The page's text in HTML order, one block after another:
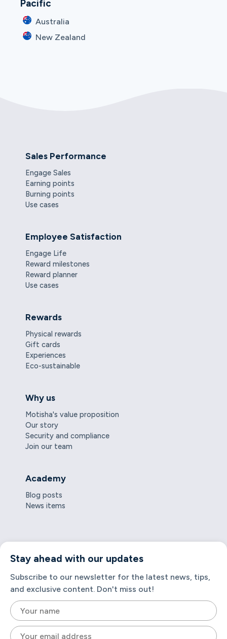
Pacific
Australia
New Zealand
Sales Performance
Engage Sales
Earning points
Burning points
Use cases
Employee Satisfaction
Engage Life
Reward milestones
Reward planner
Use cases
Rewards
Physical rewards
Gift cards
Experiences
Eco-sustainable
Why us
Motisha's value proposition
Our story
Security and compliance
Join our team
Academy
Blog posts
News items
Stay ahead with our updates
Subscribe to our newsletter for the latest news, tips,
and exclusive content. Don't miss out!